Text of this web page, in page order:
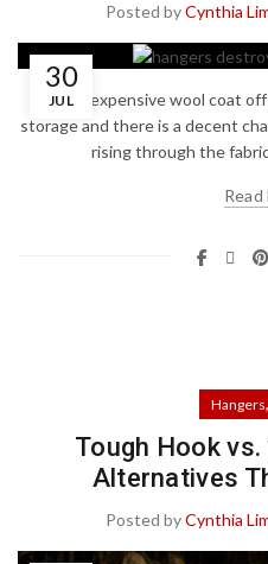
Posted byCynthia
30
JUL
Pull an expensive wool coat
storage and there is a decent
rising through the
Hangers,
Tough Hook
Alternatives
Posted byCynthia